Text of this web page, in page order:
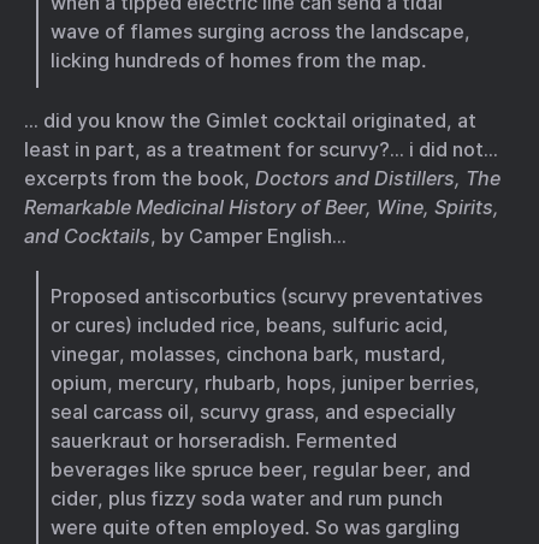
wave of flames surging across the landscape,
licking hundreds of homes from the map.
… did you know the Gimlet cocktail originated, at
least in part, as a treatment for scurvy?… i did not…
excerpts from the book, Doctors and Distillers, The
Remarkable Medicinal History of Beer, Wine, Spirits,
and Cocktails, by Camper English…
Proposed antiscorbutics (scurvy preventatives
or cures) included rice, beans, sulfuric acid,
vinegar, molasses, cinchona bark, mustard,
opium, mercury, rhubarb, hops, juniper berries,
seal carcass oil, scurvy grass, and especially
sauerkraut or horseradish. Fermented
beverages like spruce beer, regular beer, and
cider, plus fizzy soda water and rum punch
were quite often employed. So was gargling